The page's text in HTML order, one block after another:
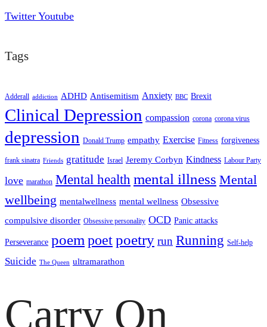
Twitter Youtube
Tags
Adderall addiction ADHD Antisemitism Anxiety BBC Brexit
Clinical Depression compassion corona corona virus
depression Donald Trump empathy Exercise Fitness forgiveness
frank sinatra Friends gratitude Israel Jeremy Corbyn Kindness Labour Party
love marathon Mental health mental illness Mental
wellbeing mentalwellness mental wellness Obsessive
compulsive disorder Obsessive personality OCD Panic attacks
Perseverance poempoetpoetry run Running Self-help
Suicide The Queen ultramarathon
Carry On